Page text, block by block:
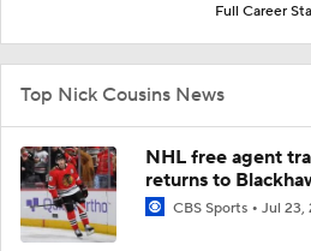
Full Career
Top Nick Cousins News
NHL free agent
returns to
CBS Sports Jul 23,